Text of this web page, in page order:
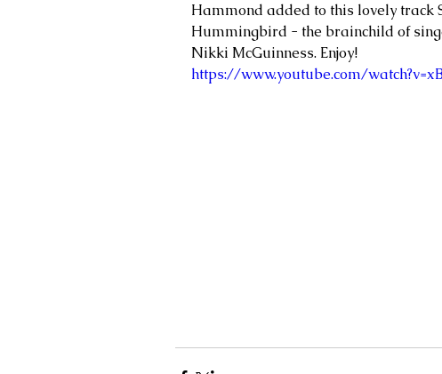
Hammond added to this lovely track
Hummingbird - the brainchild of
Nikki McGuinness. Enjoy!
https://www.youtube.com/